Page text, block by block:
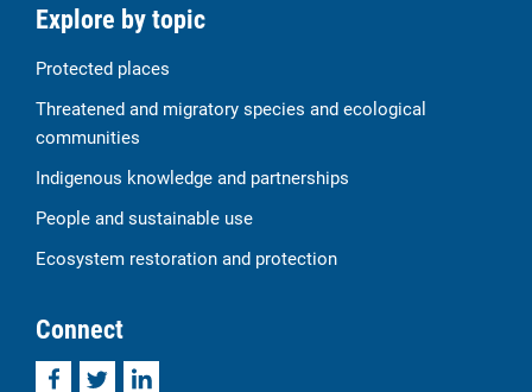
Explore by topic
Protected places
Threatened and migratory species and ecological
communities
Indigenous knowledge and partnerships
People and sustainable use
Ecosystem restoration and protection
Connect
FacebookTwitterLinkedIn